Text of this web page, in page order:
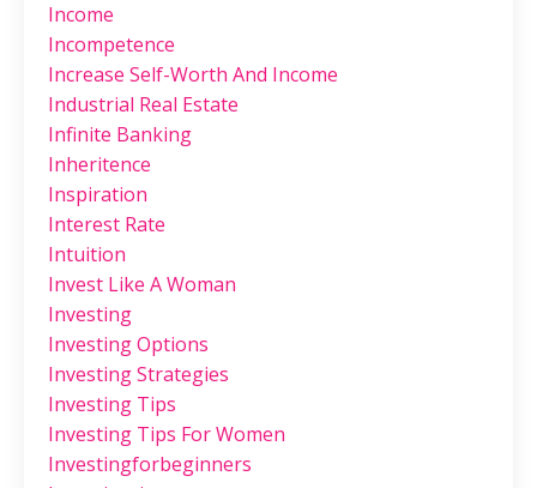
Income
Incompetence
Increase Self-Worth And Income
Industrial Real Estate
Infinite Banking
Inheritence
Inspiration
Interest Rate
Intuition
Invest Like A Woman
Investing
Investing Options
Investing Strategies
Investing Tips
Investing Tips For Women
Investingforbeginners